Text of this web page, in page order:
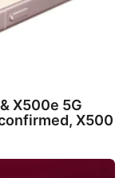
X500e 5G
X500